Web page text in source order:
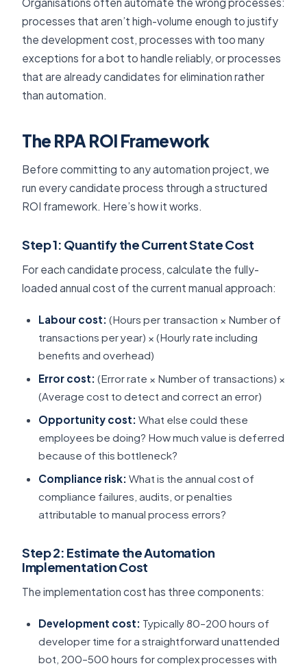
Organisations often automate the wrong processes:
processes that aren’t high-volume enough to justify
the development cost, processes with too many
exceptions for a bot to handle reliably, or processes
that are already candidates for elimination rather
than automation.
The RPA ROI Framework
Before committing to any automation project, we
run every candidate process through a structured
ROI framework. Here’s how it works.
Step 1: Quantify the Current State Cost
For each candidate process, calculate the fully-
loaded annual cost of the current manual approach:
Labour cost: (Hours per transaction × Number of
transactions per year) × (Hourly rate including
benefits and overhead)
Error cost: (Error rate × Number of transactions) ×
(Average cost to detect and correct an error)
Opportunity cost: What else could these
employees be doing? How much value is deferred
because of this bottleneck?
Compliance risk: What is the annual cost of
compliance failures, audits, or penalties
attributable to manual process errors?
Step 2: Estimate the Automation
Implementation Cost
The implementation cost has three components:
Development cost: Typically 80–200 hours of
developer time for a straightforward unattended
bot, 200–500 hours for complex processes with